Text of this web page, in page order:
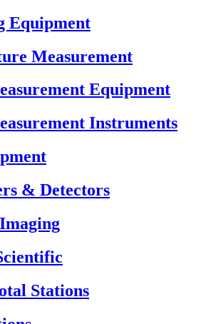
Equipment
Measurement
Equipment
Instruments
& Detectors
Stations